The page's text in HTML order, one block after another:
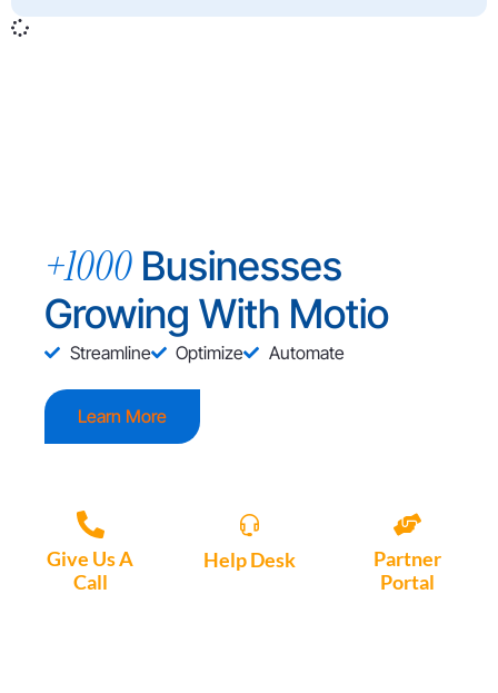
+1000 Businesses
Growing With Motio
Streamline Optimize Automate
Learn More
Give Us A
Call
Help Desk
Partner
Portal